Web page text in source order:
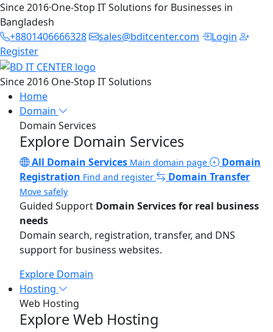
Since 2016·One-Stop IT Solutions for Businesses in
Bangladesh
+8801406666328
sales@bditcenter.com
Login
Register
Since 2016 One-Stop IT Solutions
Home
Domain
Domain Services
Explore Domain Services
All Domain Services Main domain page
Domain
Registration Find and register Domain Transfer
Move safely
Guided Support Domain Services for real business
needs
Domain search, registration, transfer, and DNS
support for business websites.
Explore Domain
Hosting
Web Hosting
Explore Web Hosting